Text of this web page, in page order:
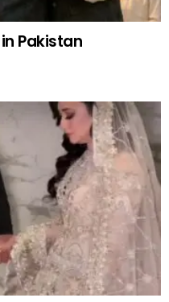
Pakistan